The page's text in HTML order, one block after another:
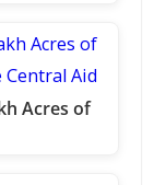
Acres of